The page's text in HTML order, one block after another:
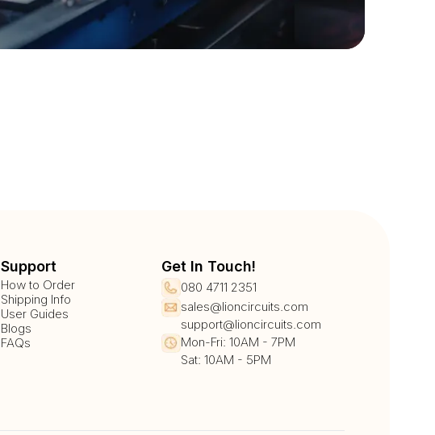
Support
How to Order
Shipping Info
User Guides
Blogs
FAQs
Get In Touch!
080 4711 2351
sales@lioncircuits.com
support@lioncircuits.com
Mon-Fri: 10AM - 7PM
Sat: 10AM - 5PM